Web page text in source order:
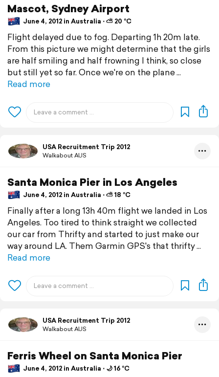
Mascot, Sydney Airport
June 4, 2012 in Australia ⋅ ⛅ 20 °C
Flight delayed due to fog. Departing 1h 20m late.
From this picture we might determine that the girls
are half smiling and half frowning I think, so close
but still yet so far. Once we're on the plane
Read more
USA Recruitment Trip 2012
Walkabout AUS
Santa Monica Pier in Los Angeles
June 4, 2012 in Australia ⋅ ⛅ 18 °C
Finally after a long 13h 40m flight we landed in Los
Angeles. Too tired to think straight we collected
our car from Thrifty and started to just make our
way around LA. Them Garmin GPS's that thrifty
Read more
USA Recruitment Trip 2012
Walkabout AUS
Ferris Wheel on Santa Monica Pier
June 4, 2012 in Australia ⋅ 🌙 16 °C